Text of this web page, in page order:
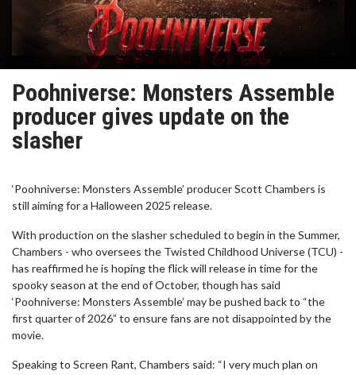
Poohniverse: Monsters Assemble
producer gives update on the
slasher
‘Poohniverse: Monsters Assemble’ producer Scott Chambers is
still aiming for a Halloween 2025 release.
With production on the slasher scheduled to begin in the Summer,
Chambers - who oversees the Twisted Childhood Universe (TCU) -
has reaffirmed he is hoping the flick will release in time for the
spooky season at the end of October, though has said
‘Poohniverse: Monsters Assemble’ may be pushed back to “the
first quarter of 2026” to ensure fans are not disappointed by the
movie.
Speaking to Screen Rant, Chambers said: “I very much plan on